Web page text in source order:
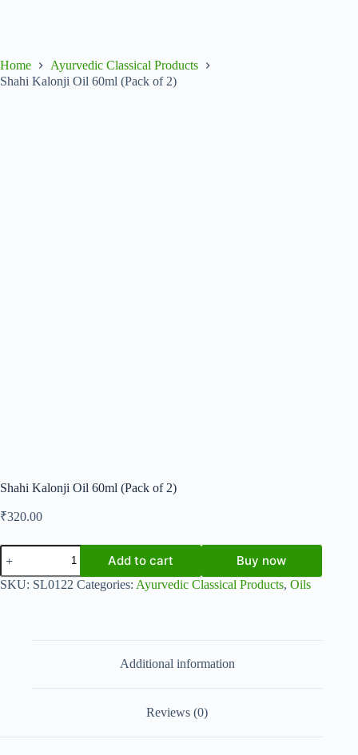
Home
Ayurvedic Classical Products
Shahi Kalonji Oil 60ml (Pack of 2)
Shahi Kalonji Oil 60ml (Pack of 2)
₹320.00
Shahi
Kalonji
Oil
60ml
Add to cart Buy now
SKU: SL0122 Categories: Ayurvedic Classical Products, Oils
Additional information
Reviews (0)